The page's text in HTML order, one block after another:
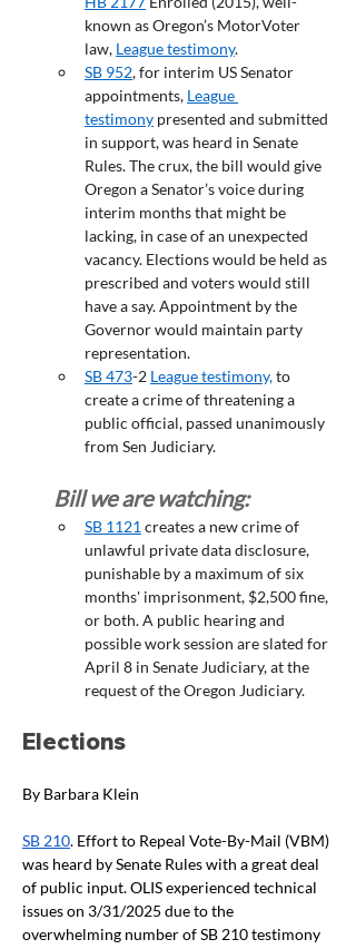
known as Oregon’s MotorVoter
law, League testimony.
SB 952, for interim US Senator
appointments, League
testimony presented and submitted
in support, was heard in Senate
Rules. The crux, the bill would give
Oregon a Senator’s voice during
interim months that might be
lacking, in case of an unexpected
vacancy. Elections would be held as
prescribed and voters would still
have a say. Appointment by the
Governor would maintain party
representation.
SB 473-2 League testimony, to
create a crime of threatening a
public official, passed unanimously
from Sen Judiciary.
Bill we are watching:
SB 1121 creates a new crime of
unlawful private data disclosure,
punishable by a maximum of six
months' imprisonment, $2,500 fine,
or both. A public hearing and
possible work session are slated for
April 8 in Senate Judiciary, at the
request of the Oregon Judiciary.
Elections
By Barbara Klein
SB 210. Effort to Repeal Vote-By-Mail (VBM)
was heard by Senate Rules with a great deal
of public input. OLIS experienced technical
issues on 3/31/2025 due to the
overwhelming number of SB 210 testimony